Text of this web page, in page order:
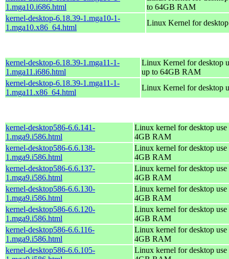
1.mga10.i686.html
to 64GB RAM
kernel-desktop-6.18.39-1.mga10-1-
1.mga10.x86_64.html
Linux Kernel for
kernel-desktop-6.18.39-1.mga11-1-
1.mga11.i686.html
Linux Kernel for desktop
up to 64GB RAM
kernel-desktop-6.18.39-1.mga11-1-
1.mga11.x86_64.html
Linux Kernel for desktop
kernel-desktop586-6.6.141-
1.mga9.i586.html
Linux kernel for desktop
4GB RAM
kernel-desktop586-6.6.138-
1.mga9.i586.html
Linux kernel for desktop
4GB RAM
kernel-desktop586-6.6.137-
1.mga9.i586.html
Linux kernel for desktop
4GB RAM
kernel-desktop586-6.6.130-
1.mga9.i586.html
Linux kernel for desktop
4GB RAM
kernel-desktop586-6.6.120-
1.mga9.i586.html
Linux kernel for desktop
4GB RAM
kernel-desktop586-6.6.116-
1.mga9.i586.html
Linux kernel for desktop
4GB RAM
kernel-desktop586-6.6.105-
Linux kernel for desktop